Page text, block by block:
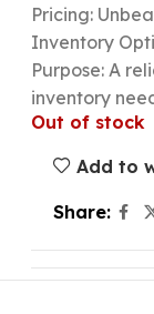
Pricing:
Inventory
Purpose: A
inventory
Out of stock
Add to
Share: